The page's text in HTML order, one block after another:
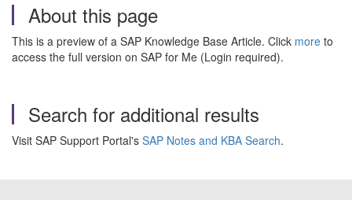
About this page
This is a preview of a SAP Knowledge Base Article. Click more to
access the full version on SAP for Me (Login required).
Search for additional results
Visit SAP Support Portal's SAP Notes and KBA Search.